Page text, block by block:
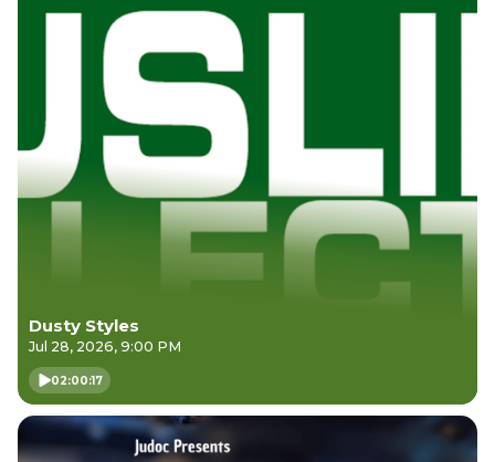
Dusty Styles
Jul 28, 2026, 9:00 PM
02:00:17